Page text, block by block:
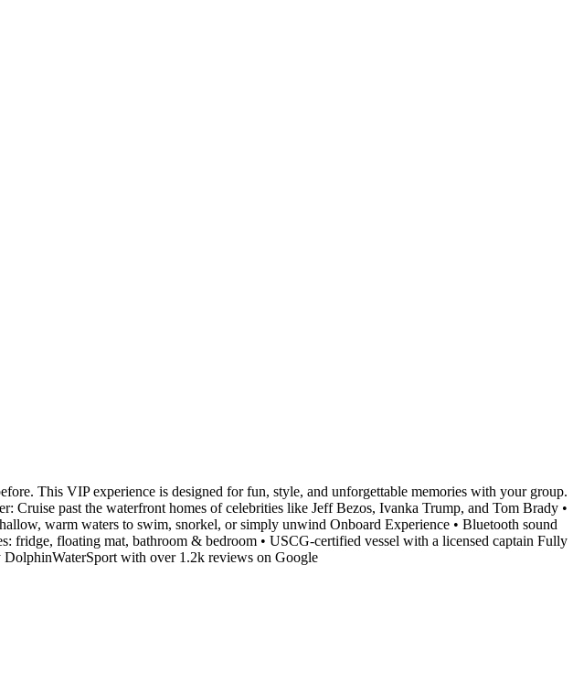
This VIP experience is designed for fun, style, and unforgettable memories with your group.
past the waterfront homes of celebrities like Jeff Bezos, Ivanka Trump, and Tom Brady •
warm waters to swim, snorkel, or simply unwind Onboard Experience • Bluetooth sound
floating mat, bathroom & bedroom • USCG-certified vessel with a licensed captain Fully
DolphinWaterSport with over 1.2k reviews on Google